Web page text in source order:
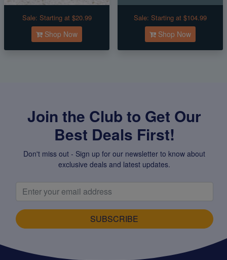
Sale: Starting at $20.99
Shop Now
Sale: Starting at $104.99
Shop Now
Join the Club to Get Our
Best Deals First!
Don't miss out - Sign up for our newsletter to know about
exclusive deals and latest updates.
SUBSCRIBE